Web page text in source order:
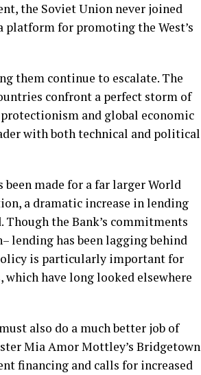
the Soviet Union never joined
platform for promoting the West’s
them continue to escalate. The
confront a perfect storm of
and global economic
with both technical and political
made for a far larger World
a dramatic increase in lending
the Bank’s commitments
lending has been lagging behind
is particularly important for
have long looked elsewhere
also do a much better job of
Mia Amor Mottley’s Bridgetown
financing and calls for increased